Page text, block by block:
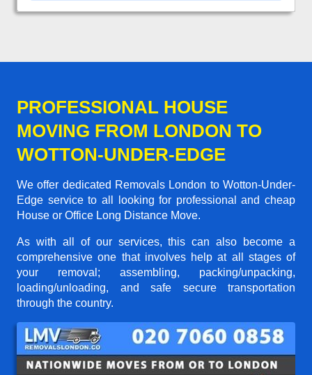
PROFESSIONAL HOUSE
MOVING FROM LONDON TO
WOTTON-UNDER-EDGE
We offer dedicated Removals London to Wotton-Under-
Edge service to all looking for professional and cheap
House or Office Long Distance Move.
As with all of our services, this can also become a
comprehensive one that involves help at all stages of
your removal; assembling, packing/unpacking,
loading/unloading, and safe secure transportation
through the country.